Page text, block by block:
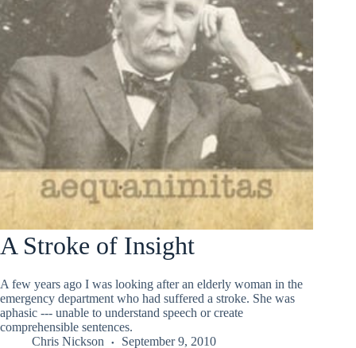
A Stroke of Insight
A few years ago I was looking after an elderly woman in the
emergency department who had suffered a stroke. She was
aphasic --- unable to understand speech or create
comprehensible sentences.
Chris Nickson
September 9, 2010